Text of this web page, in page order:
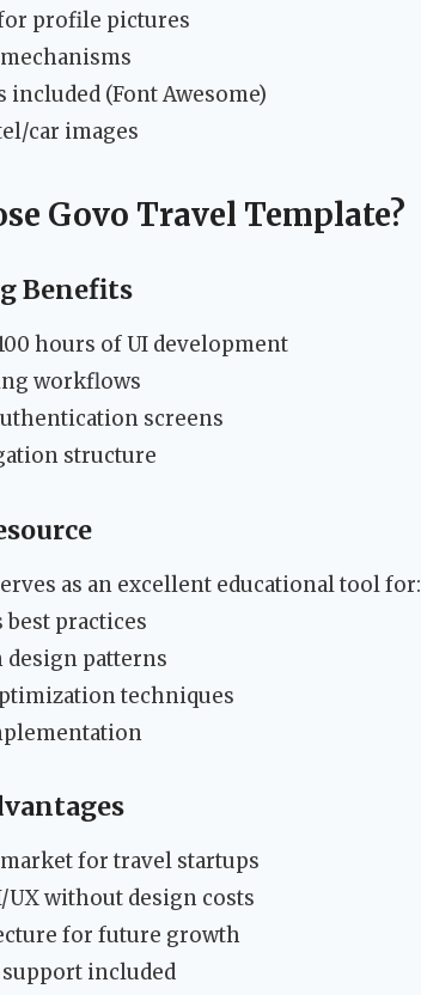
profile pictures
included (Font Awesome)
car images
Govo Travel Template?
Benefits
hours of UI development
workflows
screens
structure
as an excellent educational tool for:
practices
patterns
techniques
for travel startups
without design costs
for future growth
included